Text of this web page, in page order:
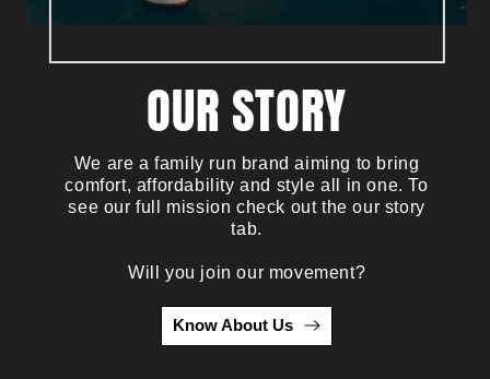
OUR STORY
We are a family run brand aiming to bring
comfort, affordability and style all in one. To
see our full mission check out the our story
tab.
Will you join our movement?
Know About Us